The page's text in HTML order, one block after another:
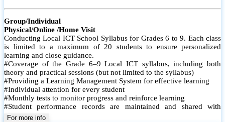
Group/Individual
Physical/Online /Home Visit
Conducting Local ICT School Syllabus for Grades 6 to 9. Each class
is limited to a maximum of 20 students to ensure personalized
learning and close guidance.
#Coverage of the Grade 6–9 Local ICT syllabus, including both
theory and practical sessions (but not limited to the syllabus)
#Providing a Learning Management System for effective learning
#Individual attention for every student
#Monthly tests to monitor progress and reinforce learning
#Student performance records are maintained and shared with
parents
For more info